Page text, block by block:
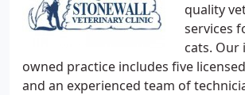
quality
services
cats. Our
owned practice includes five
and an experienced team of